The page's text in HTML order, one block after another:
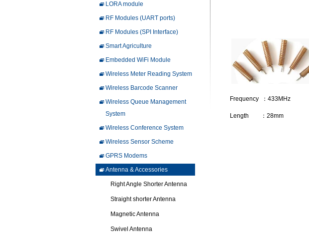
LORA module
RF Modules (UART ports)
RF Modules (SPI Interface)
Smart Agriculture
Embedded WiFi Module
Wireless Meter Reading System
Wireless Barcode Scanner
Wireless Queue Management
System
Wireless Conference System
Wireless Sensor Scheme
GPRS Modems
Antenna & Accessories
Right Angle Shorter Antenna
Straight shorter Antenna
Magnetic Antenna
Swivel Antenna
Frequency ：433MHz
Length ：28mm